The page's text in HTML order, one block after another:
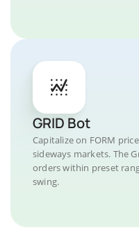
GRID Bot
Capitalize on FORM
sideways markets. The
orders within preset
swing.